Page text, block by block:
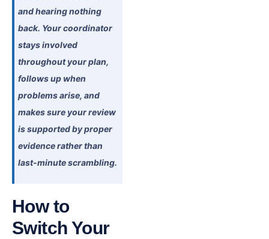
and hearing nothing
back. Your coordinator
stays involved
throughout your plan,
follows up when
problems arise, and
makes sure your review
is supported by proper
evidence rather than
last-minute scrambling.
How to
Switch Your